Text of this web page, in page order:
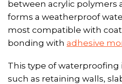
between acrylic polymers
forms a weatherproof
most compatible with
bonding with adhesive
This type of waterproofing
such as retaining walls,